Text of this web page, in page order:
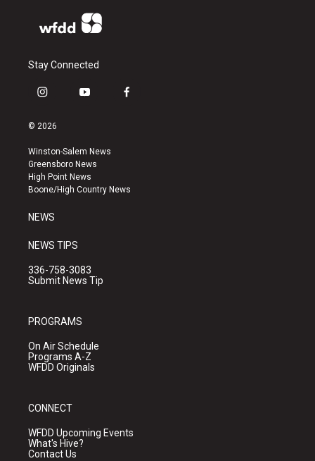
Stay Connected
i
s
a
g
r
a
y
u
b
e
f
k
© 2026
Winston-Salem News
Greensboro News
High Point News
Boone/High Country News
NEWS
NEWS TIPS
336-758-3083
Submit News Tip
PROGRAMS
On Air Schedule
Programs A-Z
WFDD Originals
CONNECT
WFDD Upcoming Events
What's Hive?
Contact Us